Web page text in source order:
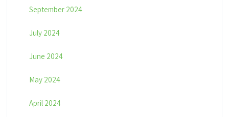
September 2024
July 2024
June 2024
May 2024
April 2024